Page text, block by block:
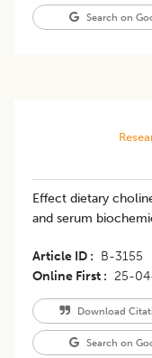
Search on
Effect dietary
and serum
Article ID B-3155
Online First
25-
Download
Search on